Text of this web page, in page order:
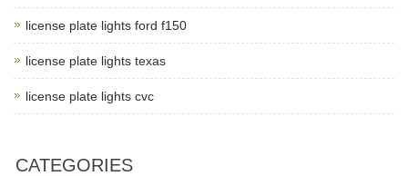
license plate lights ford f150
license plate lights texas
license plate lights cvc
CATEGORIES